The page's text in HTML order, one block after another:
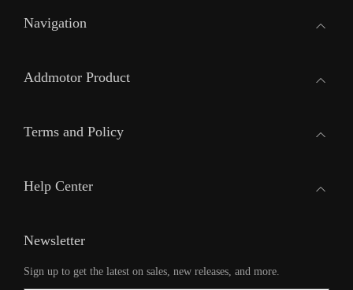
Navigation
Addmotor Product
Terms and Policy
Help Center
Newsletter
Sign up to get the latest on sales, new releases, and more.